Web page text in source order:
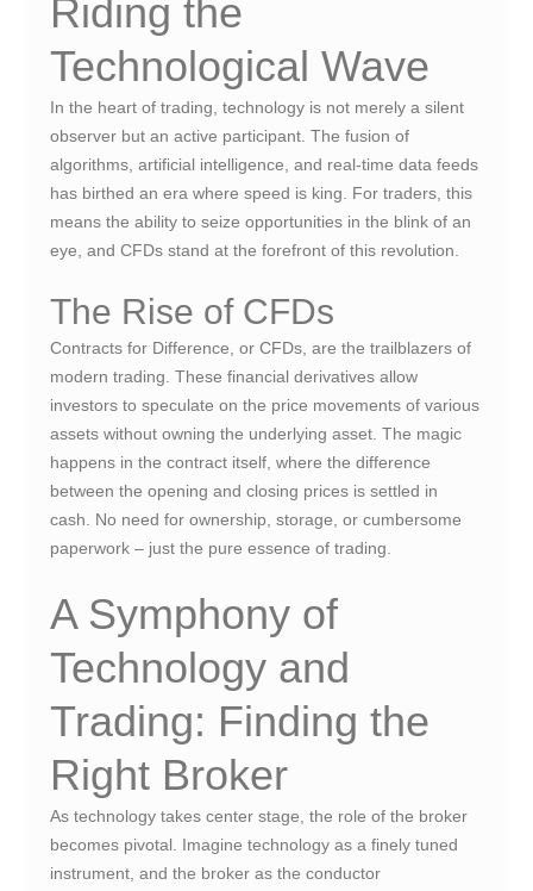
Riding the
Technological Wave
In the heart of trading, technology is not merely a silent
observer but an active participant. The fusion of
algorithms, artificial intelligence, and real-time data feeds
has birthed an era where speed is king. For traders, this
means the ability to seize opportunities in the blink of an
eye, and CFDs stand at the forefront of this revolution.
The Rise of CFDs
Contracts for Difference, or CFDs, are the trailblazers of
modern trading. These financial derivatives allow
investors to speculate on the price movements of various
assets without owning the underlying asset. The magic
happens in the contract itself, where the difference
between the opening and closing prices is settled in
cash. No need for ownership, storage, or cumbersome
paperwork – just the pure essence of trading.
A Symphony of
Technology and
Trading: Finding the
Right Broker
As technology takes center stage, the role of the broker
becomes pivotal. Imagine technology as a finely tuned
instrument, and the broker as the conductor